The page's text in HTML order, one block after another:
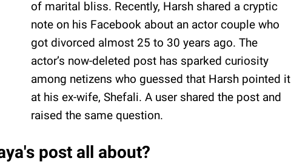
of marital bliss. Recently, Harsh shared a cryptic
note on his Facebook about an actor couple who
got divorced almost 25 to 30 years ago. The
actor’s now-deleted post has sparked curiosity
among netizens who guessed that Harsh pointed it
at his ex-wife, Shefali. A user shared the post and
raised the same question.
post all about?